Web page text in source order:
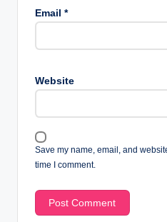
Email *
Website
Save my name, email, and
time I comment.